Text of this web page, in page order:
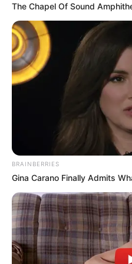
restraining
force against a
includes verbal threats,
intimidation, and
includes any non-
Financial exploitation
of a resident’s funds,
resources. Neglect —
majority of nursing
failure to provide the
necessary to maintain
safety, including basic
and prevention of
Specific conditions
include: pressure
The Chapel Of Sound
BRAINBERRIES
Gina Carano Finally Admits